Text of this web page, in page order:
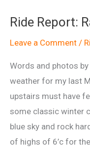
Ride Report:
Leave a Comment /
Words and photos
weather for my last
upstairs must have
some classic winter
blue sky and rock
of highs of 6’c for